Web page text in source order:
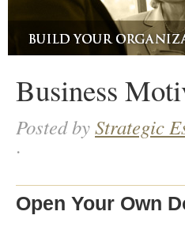
Business
Posted byStrategic
·
Open Your Own